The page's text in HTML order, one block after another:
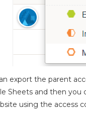
export the parent
Sheets and then
using the access